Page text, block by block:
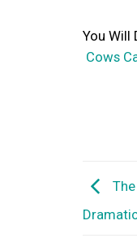
You Will
Cows